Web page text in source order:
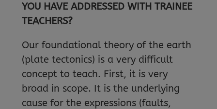
YOU HAVE ADDRESSED WITH TRAINEE
TEACHERS?
Our foundational theory of the earth
(plate tectonics) is a very difficult
concept to teach. First, it is very
broad in scope. It is the underlying
cause for the expressions (faults,